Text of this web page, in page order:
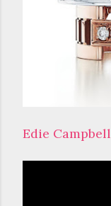
Edie Campbell